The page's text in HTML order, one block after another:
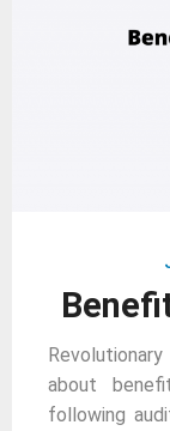
about
following